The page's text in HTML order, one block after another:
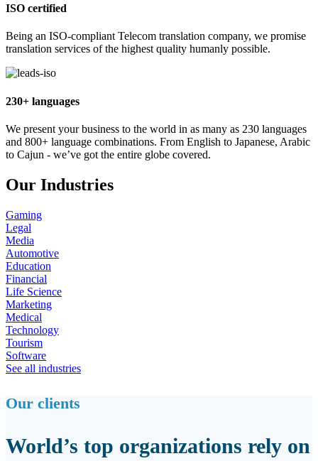
ISO certified
Being an ISO-compliant Telecom translation company, we promise
translation services of the highest quality humanly possible.
230+ languages
We present your business to the world in as many as 230 languages
and 800+ language combinations. From English to Japanese, Arabic
to Cajun - we’ve got the entire globe covered.
Our Industries
Gaming
Legal
Media
Automotive
Education
Financial
Life Science
Marketing
Medical
Technology
Tourism
Software
See all industries
Our clients
World’s top organizations rely on